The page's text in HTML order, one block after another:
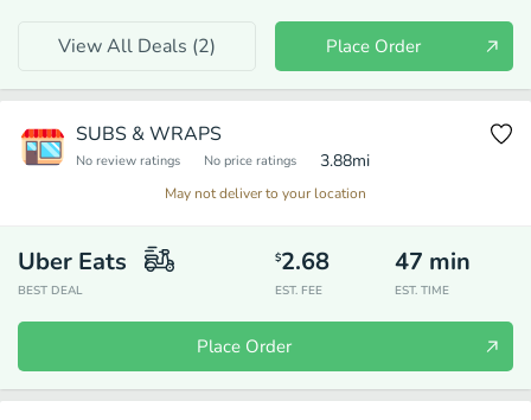
View All Deals (2) Place Order
SUBS & WRAPS
No review ratings No price ratings 3.88mi
May not deliver to your location
Uber Eats
BEST DEAL
$2.68
EST. FEE
47 min
EST. TIME
Place Order